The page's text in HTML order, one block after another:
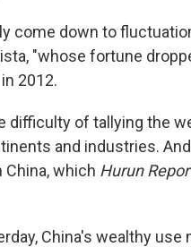
come down to
"whose fortune
2012.
of tallying the
and industries.
which Hurun
China's wealthy